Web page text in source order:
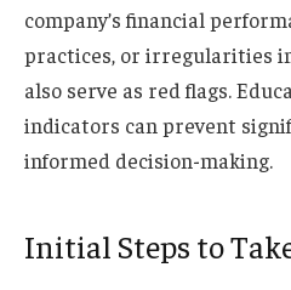
company’s financial
practices, or irregularities
also serve as red flags.
indicators can prevent
informed decision-making.
Initial Steps to